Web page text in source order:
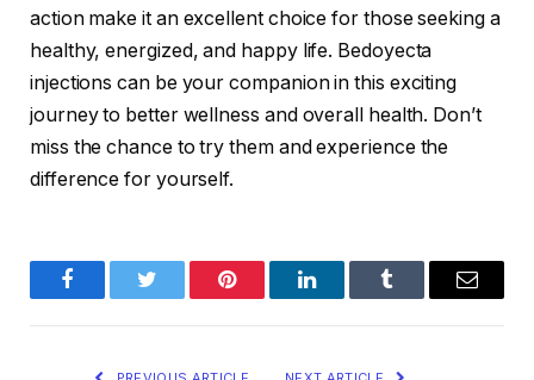
action make it an excellent choice for those seeking a
healthy, energized, and happy life. Bedoyecta
injections can be your companion in this exciting
journey to better wellness and overall health. Don’t
miss the chance to try them and experience the
difference for yourself.
FacebookTwitter Pinterest LinkedInTumblr Email